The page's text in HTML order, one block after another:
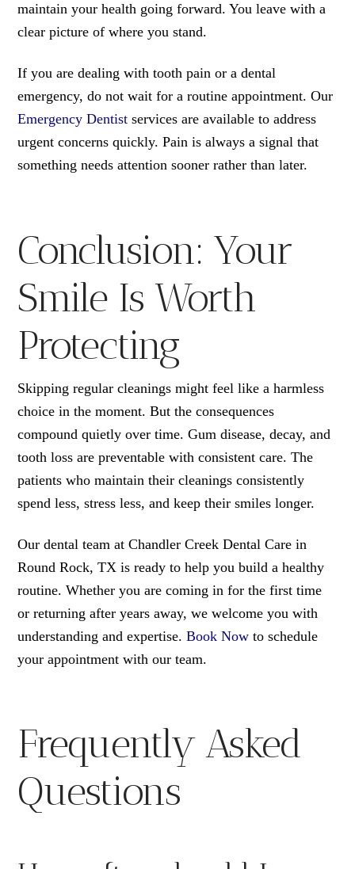
maintain your health going forward. You leave with a
clear picture of where you stand.
If you are dealing with tooth pain or a dental
emergency, do not wait for a routine appointment. Our
Emergency Dentist services are available to address
urgent concerns quickly. Pain is always a signal that
something needs attention sooner rather than later.
Conclusion: Your
Smile Is Worth
Protecting
Skipping regular cleanings might feel like a harmless
choice in the moment. But the consequences
compound quietly over time. Gum disease, decay, and
tooth loss are preventable with consistent care. The
patients who maintain their cleanings consistently
spend less, stress less, and keep their smiles longer.
Our dental team at Chandler Creek Dental Care in
Round Rock, TX is ready to help you build a healthy
routine. Whether you are coming in for the first time
or returning after years away, we welcome you with
understanding and expertise.Book Now to schedule
your appointment with our team.
Frequently Asked
Questions